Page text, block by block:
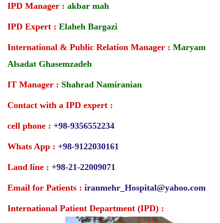
IPD Manager : akbar mah
IPD Expert : Elaheh Bargazi
International & Public Relation Manager : Maryam
Alsadat Ghasemzadeh
IT Manager : Shahrad Namiranian
Contact with a IPD expert :
cell phone : +98-9356552234
Whats App : +98-9122030161
Land line : +98-21-22009071
Email for Patients : iranmehr_Hospital@yahoo.com
International Patient Department (IPD) :